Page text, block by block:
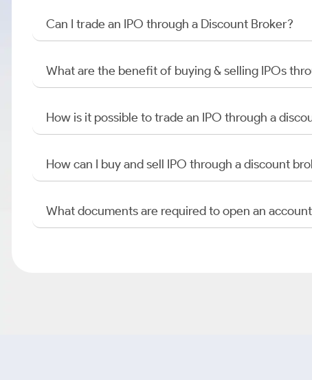
Can I trade an IPO through a Discount Broker?
What are the benefit of buying & selling IPOs
How is it possible to trade an IPO through a
How can I buy and sell IPO through a discount
What documents are required to open an